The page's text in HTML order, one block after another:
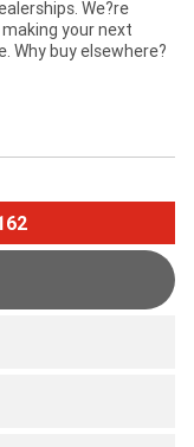
We?re
your next
Why buy elsewhere?